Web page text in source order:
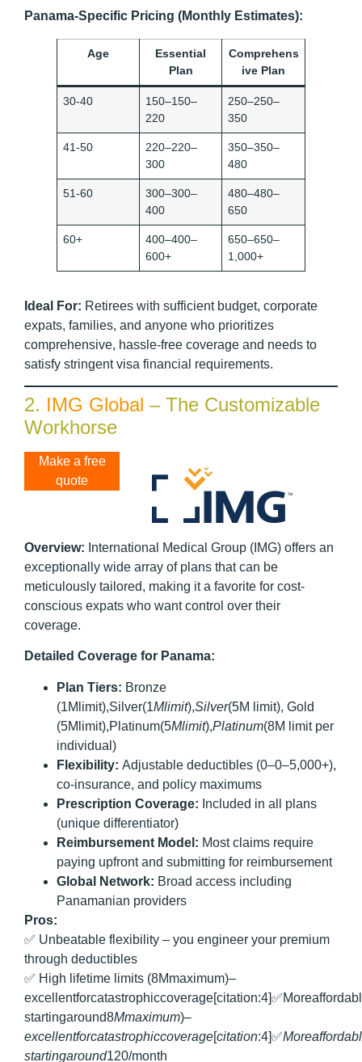
Panama-Specific Pricing (Monthly Estimates):
Age
Essential
Plan
Comprehens
ive Plan
30-40
150–150–
220
250–250–
350
41-50
220–220–
300
350–350–
480
51-60
300–300–
400
480–480–
650
60+
400–400–
600+
650–650–
1,000+
Ideal For: Retirees with sufficient budget, corporate
expats, families, and anyone who prioritizes
comprehensive, hassle-free coverage and needs to
satisfy stringent visa financial requirements.
2. IMG Global – The Customizable
Workhorse
Make a free
quote
Overview: International Medical Group (IMG) offers an
exceptionally wide array of plans that can be
meticulously tailored, making it a favorite for cost-
conscious expats who want control over their
coverage.
Detailed Coverage for Panama:
Plan Tiers: Bronze
(1Mlimit),Silver(1Mlimit),Silver(5M limit), Gold
(5Mlimit),Platinum(5Mlimit),Platinum(8M limit per
individual)
Flexibility: Adjustable deductibles (0–0–5,000+),
co-insurance, and policy maximums
Prescription Coverage: Included in all plans
(unique differentiator)
Reimbursement Model: Most claims require
paying upfront and submitting for reimbursement
Global Network: Broad access including
Panamanian providers
Pros:
✅ Unbeatable flexibility – you engineer your premium
through deductibles
✅ High lifetime limits (8Mmaximum)–
startingaround8Mmaximum)–
excellentforcatastrophiccoverage[citation:4]✅Moreaffordabl
startingaround120/month